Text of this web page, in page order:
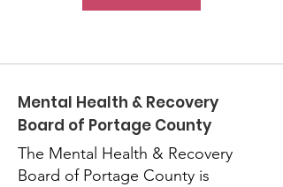
Mental Health & Recovery
Board of Portage County
The Mental Health & Recovery
Board of Portage County is